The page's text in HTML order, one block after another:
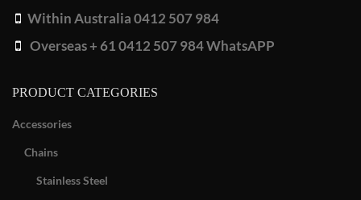
Within Australia 0412 507 984
Overseas + 61 0412 507 984 WhatsAPP
PRODUCT CATEGORIES
Accessories
Chains
Stainless Steel